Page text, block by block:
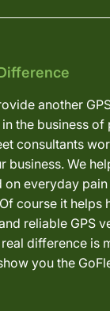
another
in the business
consultants
business. We
on everyday
course it helps
reliable GPS
difference is
you the